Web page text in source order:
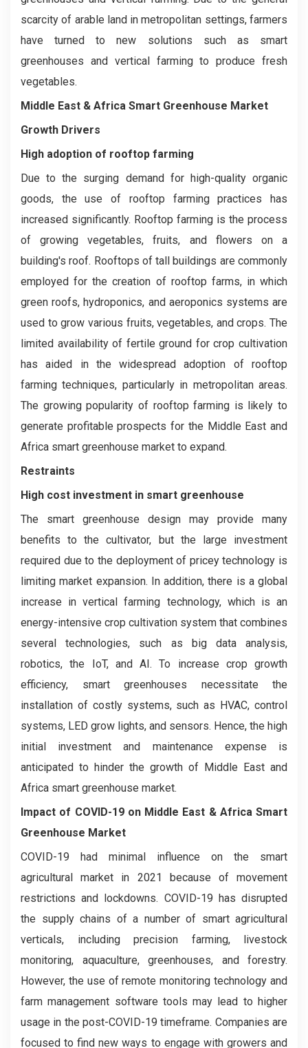
scarcity of arable land in metropolitan settings, farmers
have turned to new solutions such as smart
greenhouses and vertical farming to produce fresh
vegetables.
Middle East & Africa Smart Greenhouse Market
Growth Drivers
High adoption of rooftop farming
Due to the surging demand for high-quality organic
goods, the use of rooftop farming practices has
increased significantly. Rooftop farming is the process
of growing vegetables, fruits, and flowers on a
building's roof. Rooftops of tall buildings are commonly
employed for the creation of rooftop farms, in which
green roofs, hydroponics, and aeroponics systems are
used to grow various fruits, vegetables, and crops. The
limited availability of fertile ground for crop cultivation
has aided in the widespread adoption of rooftop
farming techniques, particularly in metropolitan areas.
The growing popularity of rooftop farming is likely to
generate profitable prospects for the Middle East and
Africa smart greenhouse market to expand.
Restraints
High cost investment in smart greenhouse
The smart greenhouse design may provide many
benefits to the cultivator, but the large investment
required due to the deployment of pricey technology is
limiting market expansion. In addition, there is a global
increase in vertical farming technology, which is an
energy-intensive crop cultivation system that combines
several technologies, such as big data analysis,
robotics, the IoT, and AI. To increase crop growth
efficiency, smart greenhouses necessitate the
installation of costly systems, such as HVAC, control
systems, LED grow lights, and sensors. Hence, the high
initial investment and maintenance expense is
anticipated to hinder the growth of Middle East and
Africa smart greenhouse market.
Impact of COVID-19 on Middle East & Africa Smart
Greenhouse Market
COVID-19 had minimal influence on the smart
agricultural market in 2021 because of movement
restrictions and lockdowns. COVID-19 has disrupted
the supply chains of a number of smart agricultural
verticals, including precision farming, livestock
monitoring, aquaculture, greenhouses, and forestry.
However, the use of remote monitoring technology and
farm management software tools may lead to higher
usage in the post-COVID-19 timeframe. Companies are
focused to find new ways to engage with growers and